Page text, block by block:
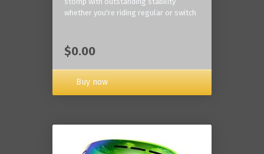
whether you're riding regular or switch
$0.00
Buy now